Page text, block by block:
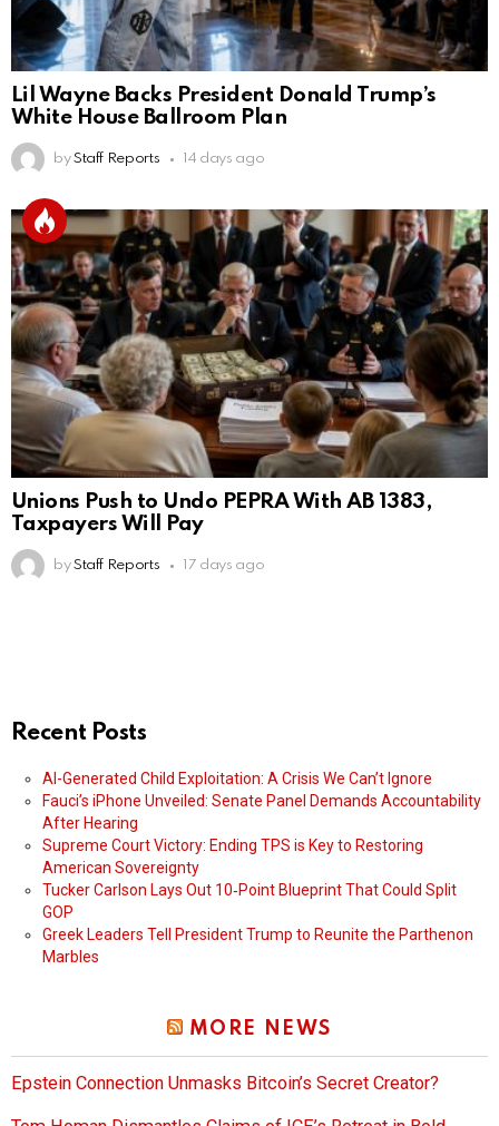
Lil Wayne Backs President Donald Trump’s
White House Ballroom Plan
by Staff Reports 14 days ago
Unions Push to Undo PEPRA With AB 1383,
Taxpayers Will Pay
by Staff Reports 17 days ago
Recent Posts
AI-Generated Child Exploitation: A Crisis We Can’t Ignore
Fauci’s iPhone Unveiled: Senate Panel Demands Accountability
After Hearing
Supreme Court Victory: Ending TPS is Key to Restoring
American Sovereignty
Tucker Carlson Lays Out 10‑Point Blueprint That Could Split
GOP
Greek Leaders Tell President Trump to Reunite the Parthenon
Marbles
MORE NEWS
Epstein Connection Unmasks Bitcoin’s Secret Creator?